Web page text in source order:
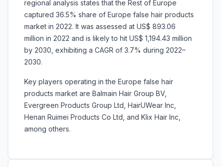
regional analysis states that the Rest of Europe
captured 36.5% share of Europe false hair products
market in 2022. It was assessed at US$ 893.06
million in 2022 and is likely to hit US$ 1,194.43 million
by 2030, exhibiting a CAGR of 3.7% during 2022–
2030.
Key players operating in the Europe false hair
products market are Balmain Hair Group BV,
Evergreen Products Group Ltd, HairUWear Inc,
Henan Ruimei Products Co Ltd, and Klix Hair Inc,
among others.